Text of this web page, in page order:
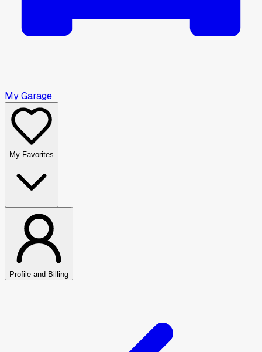
My Garage
My Favorites
Profile and Billing